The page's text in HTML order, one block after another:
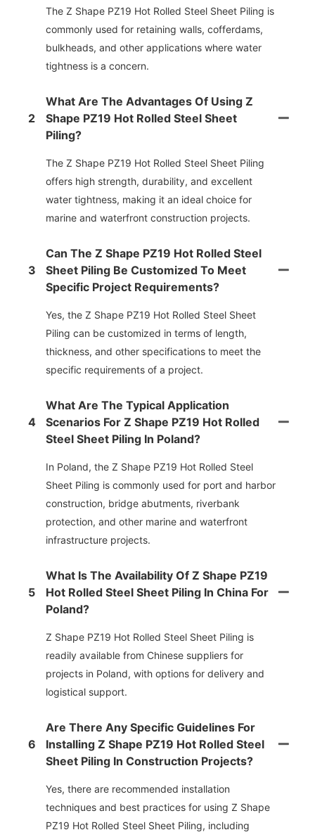
The Z Shape PZ19 Hot Rolled Steel Sheet Piling is
commonly used for retaining walls, cofferdams,
bulkheads, and other applications where water
tightness is a concern.
2
What Are The Advantages Of Using Z
Shape PZ19 Hot Rolled Steel Sheet
Piling?
The Z Shape PZ19 Hot Rolled Steel Sheet Piling
offers high strength, durability, and excellent
water tightness, making it an ideal choice for
marine and waterfront construction projects.
3
Can The Z Shape PZ19 Hot Rolled Steel
Sheet Piling Be Customized To Meet
Specific Project Requirements?
Yes, the Z Shape PZ19 Hot Rolled Steel Sheet
Piling can be customized in terms of length,
thickness, and other specifications to meet the
specific requirements of a project.
4
What Are The Typical Application
Scenarios For Z Shape PZ19 Hot Rolled
Steel Sheet Piling In Poland?
In Poland, the Z Shape PZ19 Hot Rolled Steel
Sheet Piling is commonly used for port and harbor
construction, bridge abutments, riverbank
protection, and other marine and waterfront
infrastructure projects.
5
What Is The Availability Of Z Shape PZ19
Hot Rolled Steel Sheet Piling In China For
Poland?
Z Shape PZ19 Hot Rolled Steel Sheet Piling is
readily available from Chinese suppliers for
projects in Poland, with options for delivery and
logistical support.
6
Are There Any Specific Guidelines For
Installing Z Shape PZ19 Hot Rolled Steel
Sheet Piling In Construction Projects?
Yes, there are recommended installation
techniques and best practices for using Z Shape
PZ19 Hot Rolled Steel Sheet Piling, including